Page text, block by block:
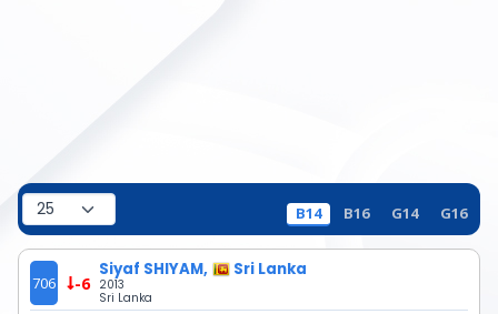
B14 B16 G14 G16
706 -6
Siyaf SHIYAM, Sri Lanka
2013
Sri Lanka